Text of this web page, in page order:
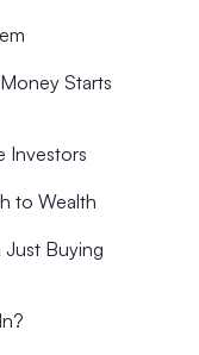
Starts
Investors
to Wealth
Just Buying